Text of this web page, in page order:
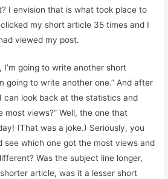
I envision that is what took place to
my short article 35 times and I
viewed my post.
I’m going to write another short
going to write another one.” And after
look back at the statistics and
most views?” Well, the one that
(That was a joke.) Seriously, you
see which one got the most views and
Was the subject line longer,
article, was it a lesser short